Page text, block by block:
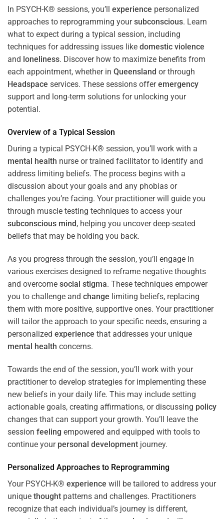
In PSYCH-K® sessions, you’ll experience personalized
approaches to reprogramming yoursubconscious. Learn
what to expect during a typical session, including
techniques for addressing issues like domestic violence
and loneliness. Discover how to maximize benefits from
each appointment, whether in Queensland or through
Headspace services. These sessions offeremergency
support and long-term solutions for unlocking your
potential.
Overview of a Typical Session
During a typical PSYCH-K® session, you’ll work with a
mental health nurse or trained facilitator to identify and
address limiting beliefs. The process begins with a
discussion about your goals and any phobias or
challenges you’re facing. Your practitioner will guide you
through muscle testing techniques to access your
subconscious mind, helping you uncover deep-seated
beliefs that may be holding you back.
As you progress through the session, you’ll engage in
various exercises designed to reframe negative thoughts
and overcome social stigma. These techniques empower
you to challenge and change limiting beliefs, replacing
them with more positive, supportive ones. Your practitioner
will tailor the approach to your specific needs, ensuring a
personalized experience that addresses your unique
mental health concerns.
Towards the end of the session, you’ll work with your
practitioner to develop strategies for implementing these
new beliefs in your daily life. This may include setting
actionable goals, creating affirmations, or discussing policy
changes that can support your growth. You’ll leave the
session feeling empowered and equipped with tools to
continue your personal development journey.
Personalized Approaches to Reprogramming
Your PSYCH-K® experience will be tailored to address your
unique thought patterns and challenges. Practitioners
recognize that each individual’s journey is different,